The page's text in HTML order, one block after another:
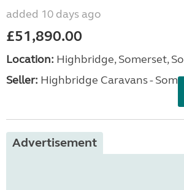
added 10 days ago
£51,890.00
Location: Highbridge, Somerset,
Seller: Highbridge Caravans -
Advertisement